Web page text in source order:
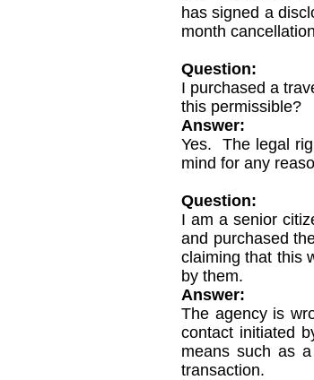
has signed a
month
Question:
I purchased a
this permissible?
Answer:
Yes. The legal
mind for any
Question:
I am a senior
and purchased
claiming that this
by them.
Answer:
The agency is
contact initiated
means such as
transaction.